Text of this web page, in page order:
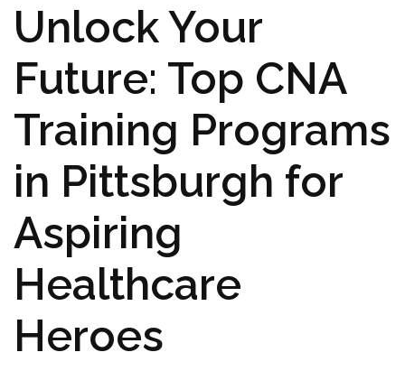
Unlock Your
Future: Top CNA
Training Programs
in Pittsburgh for
Aspiring⁤
Healthcare
Heroes